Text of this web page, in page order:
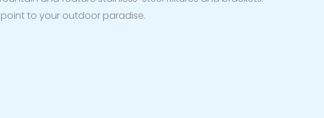
to your outdoor paradise.